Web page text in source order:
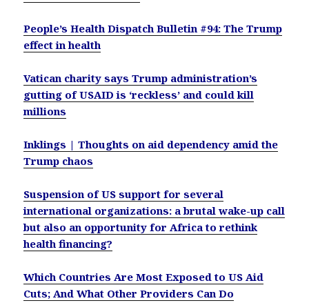
People’s Health Dispatch Bulletin #94: The Trump
effect in health
Vatican charity says Trump administration’s
gutting of USAID is ‘reckless’ and could kill
millions
Inklings | Thoughts on aid dependency amid the
Trump chaos
Suspension of US support for several
international organizations: a brutal wake-up call
but also an opportunity for Africa to rethink
health financing?
Which Countries Are Most Exposed to US Aid
Cuts; And What Other Providers Can Do